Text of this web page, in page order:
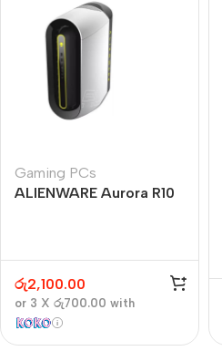
Gaming PCs
ALIENWARE Aurora R10
රු2,100.00
or 3 X රු700.00 with